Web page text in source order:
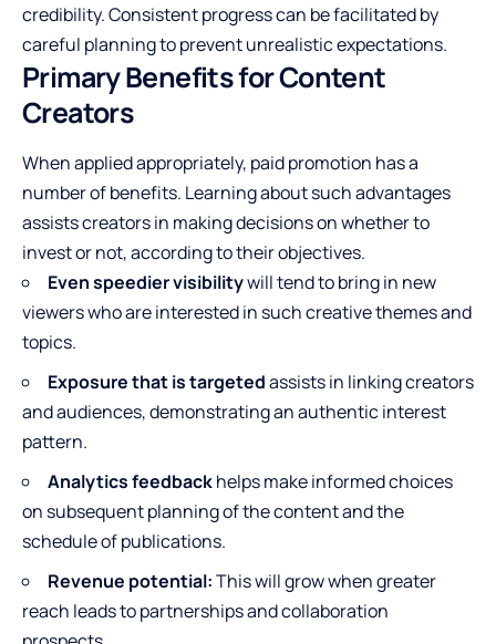
credibility. Consistent progress can be facilitated by
careful planning to prevent unrealistic expectations.
Primary Benefits for Content
Creators
When applied appropriately, paid promotion has a
number of benefits. Learning about such advantages
assists creators in making decisions on whether to
invest or not, according to their objectives.
Even speedier visibilitywill tend to bring in new
viewers who are interested in such creative themes and
topics.
Exposure that is targetedassists in linking creators
and audiences, demonstrating an authentic interest
pattern.
Analytics feedbackhelps make informed choices
on subsequent planning of the content and the
schedule of publications.
Revenue potential:This will grow when greater
reach leads to partnerships and collaboration